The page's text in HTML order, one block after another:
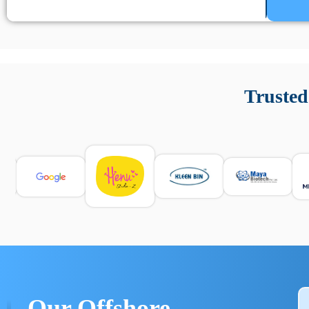
e informarsi sulle leggi locali. Per confrontare esperienze